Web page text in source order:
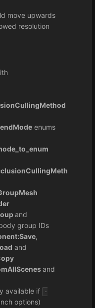
move upwards
resolution
enums
and
group IDs
,
and
and
available if
-
options)